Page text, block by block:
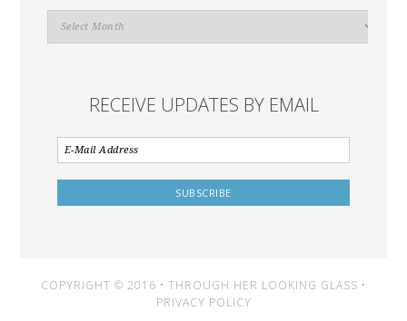
Search
By
RECEIVE UPDATES BY EMAIL
COPYRIGHT © 2016 • THROUGH HER LOOKING GLASS •
PRIVACY POLICY